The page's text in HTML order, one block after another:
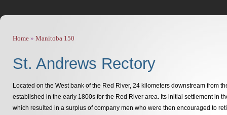
You are here
Home » Manitoba 150
St. Andrews Rectory
Located on the West bank of the Red River, 24 kilometers downstream from
established in the early 1800s for the Red River area. Its initial settlement in
which resulted in a surplus of company men who were then encouraged to